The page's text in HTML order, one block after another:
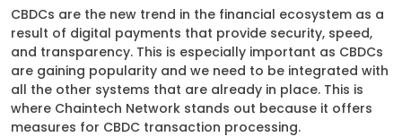
CBDCs are the new trend in the financial ecosystem as a
result of digital payments that provide security, speed,
and transparency. This is especially important as CBDCs
are gaining popularity and we need to be integrated with
all the other systems that are already in place. This is
where Chaintech Network stands out because it offers
measures for CBDC transaction processing.